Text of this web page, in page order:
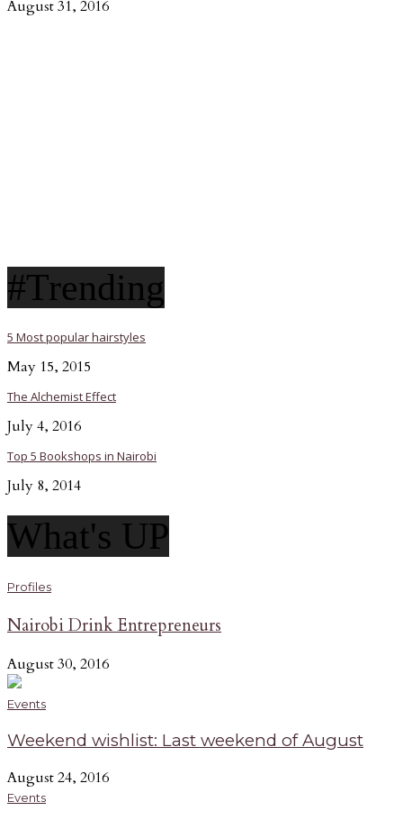
August 31, 2016
#Trending
5 Most popular hairstyles
May 15, 2015
The Alchemist Effect
July 4, 2016
Top 5 Bookshops in Nairobi
July 8, 2014
What's UP
Profiles
Nairobi Drink Entrepreneurs
August 30, 2016
Events
Weekend wishlist: Last weekend of August
August 24, 2016
Events